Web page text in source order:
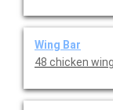
Wing Bar
48 chicken